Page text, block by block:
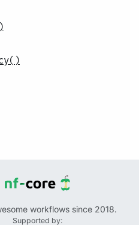
workflows since 2018.
Supported by: